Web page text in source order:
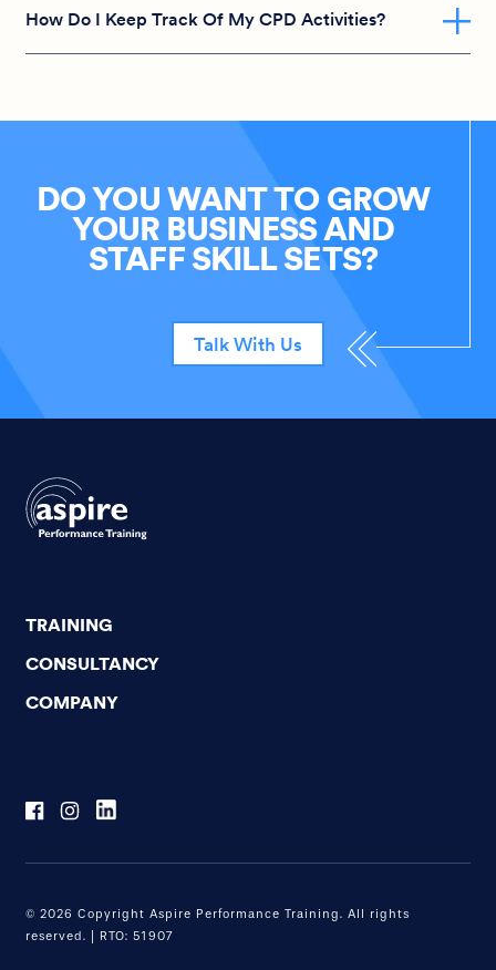
How Do I Keep Track Of My CPD Activities?
DO YOU WANT TO GROW
YOUR BUSINESS AND
STAFF SKILL SETS?
Talk With Us
TRAINING
CONSULTANCY
COMPANY
© 2026 Copyright Aspire Performance Training. All rights
reserved. | RTO: 51907